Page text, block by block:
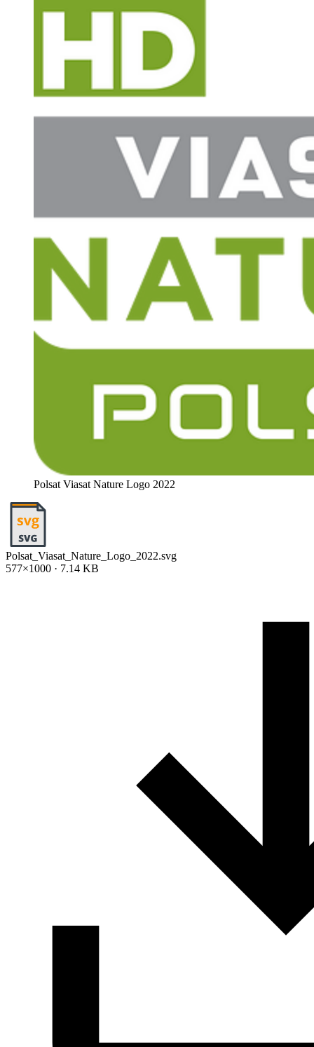
Polsat Viasat Nature Logo 2022
Polsat_Viasat_Nature_Logo_2022.svg
577×1000 · 7.14 KB